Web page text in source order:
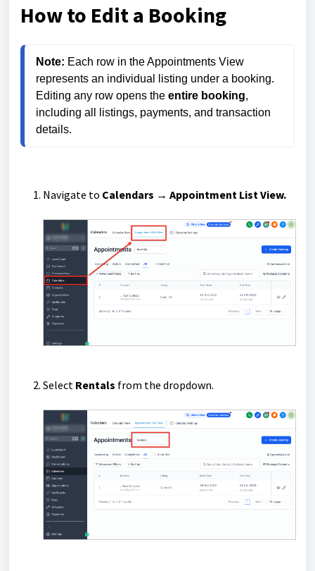
How to Edit a Booking
Note: Each row in the Appointments View
represents an individual listing under a booking.
Editing any row opens the entire booking,
including all listings, payments, and transaction
details.
Navigate to Calendars → Appointment List View.
Select Rentals from the dropdown.